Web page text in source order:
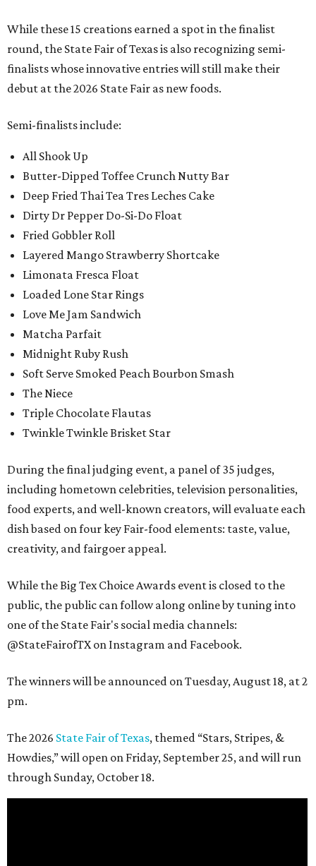
While these 15 creations earned a spot in the finalist
round, the State Fair of Texas is also recognizing semi-
finalists whose innovative entries will still make their
debut at the 2026 State Fair as new foods.
Semi-finalists include:
All Shook Up
Butter-Dipped Toffee Crunch Nutty Bar
Deep Fried Thai Tea Tres Leches Cake
Dirty Dr Pepper Do-Si-Do Float
Fried Gobbler Roll
Layered Mango Strawberry Shortcake
Limonata Fresca Float
Loaded Lone Star Rings
Love Me Jam Sandwich
Matcha Parfait
Midnight Ruby Rush
Soft Serve Smoked Peach Bourbon Smash
The Niece
Triple Chocolate Flautas
Twinkle Twinkle Brisket Star
During the final judging event, a panel of 35 judges,
including hometown celebrities, television personalities,
food experts, and well-known creators, will evaluate each
dish based on four key Fair-food elements: taste, value,
creativity, and fairgoer appeal.
While the Big Tex Choice Awards event is closed to the
public, the public can follow along online by tuning into
one of the State Fair's social media channels:
@StateFairofTX on Instagram and Facebook.
The winners will be announced on Tuesday, August 18, at 2
pm.
The 2026 State Fair of Texas, themed “Stars, Stripes, &
Howdies,” will open on Friday, September 25, and will run
through Sunday, October 18.